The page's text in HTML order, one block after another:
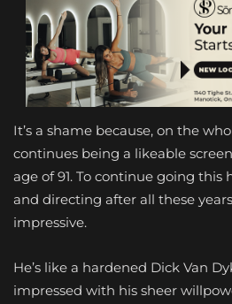
It’s a shame because, on the
continues being a likeable
age of 91. To continue going
and directing after all these
impressive.
He’s like a hardened Dick Van
impressed with his sheer